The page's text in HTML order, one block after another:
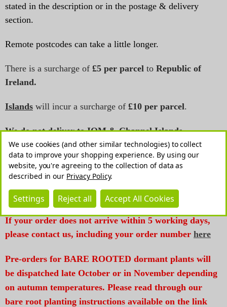
stated in the description or in the postage & delivery
section.
Remote postcodes can take a little longer.
There is a surcharge of £5 per parcel to Republic of
Ireland.
Islands will incur a surcharge of £10 per parcel.
We do not deliver to IOM & Channel Islands.
*We reserve a right to contact you for additional
payment should we need to dispatch your order in
more than one parcel. Please contact us if you have
any questions*
If your order does not arrive within 5 working days,
please contact us, including your order number here
Pre-orders for BARE ROOTED dormant plants will
be dispatched late October or in November depending
on autumn temperatures. Please read through our
bare root planting instructions available on the link
We use cookies (and other similar technologies) to collect
data to improve your shopping experience. By using our
website, you're agreeing to the collection of data as
described in our Privacy Policy.
Settings Reject all Accept All Cookies